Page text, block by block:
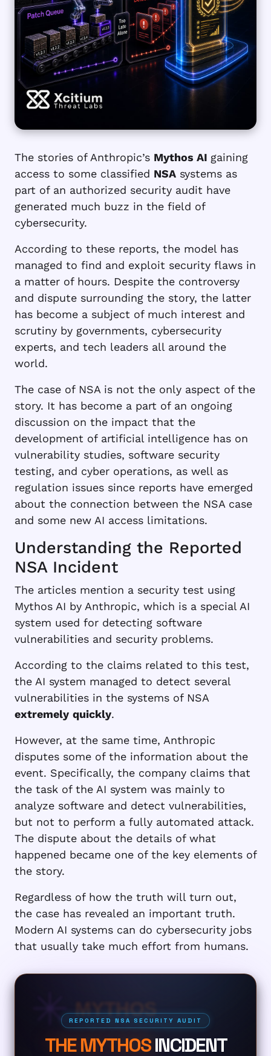
The stories of Anthropic’s Mythos AI gaining
access to some classified NSA systems as
part of an authorized security audit have
generated much buzz in the field of
cybersecurity.
According to these reports, the model has
managed to find and exploit security flaws in
a matter of hours. Despite the controversy
and dispute surrounding the story, the latter
has become a subject of much interest and
scrutiny by governments, cybersecurity
experts, and tech leaders all around the
world.
The case of NSA is not the only aspect of the
story. It has become a part of an ongoing
discussion on the impact that the
development of artificial intelligence has on
vulnerability studies, software security
testing, and cyber operations, as well as
regulation issues since reports have emerged
about the connection between the NSA case
and some new AI access limitations.
Understanding the Reported
NSA Incident
The articles mention a security test using
Mythos AI by Anthropic, which is a special AI
system used for detecting software
vulnerabilities and security problems.
According to the claims related to this test,
the AI system managed to detect several
vulnerabilities in the systems of NSA
extremely quickly.
However, at the same time, Anthropic
disputes some of the information about the
event. Specifically, the company claims that
the task of the AI system was mainly to
analyze software and detect vulnerabilities,
but not to perform a fully automated attack.
The dispute about the details of what
happened became one of the key elements of
the story.
Regardless of how the truth will turn out,
the case has revealed an important truth.
Modern AI systems can do cybersecurity jobs
that usually take much effort from humans.
MYTHOS
REPORTED NSA SECURITY AUDIT
THE MYTHOSINCIDENT